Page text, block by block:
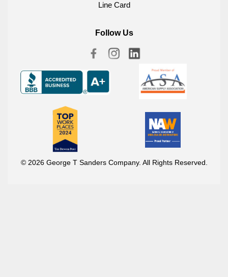
Line Card
Follow Us
© 2026 George T Sanders Company. All Rights Reserved.